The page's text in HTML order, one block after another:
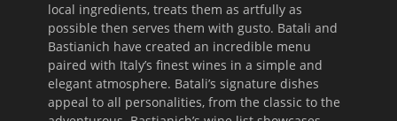
local ingredients, treats them as artfully as
possible then serves them with gusto. Batali and
Bastianich have created an incredible menu
paired with Italy’s finest wines in a simple and
elegant atmosphere. Batali’s signature dishes
appeal to all personalities, from the classic to the